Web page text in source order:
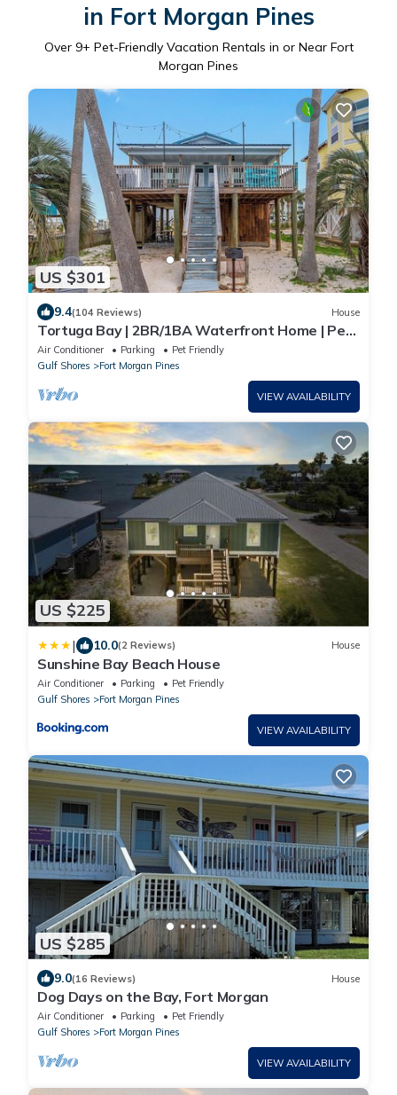
in Fort Morgan Pines
Over 9+ Pet-Friendly Vacation Rentals in or Near Fort
Morgan Pines
US $301
9.4(104 Reviews) House
Tortuga Bay | 2BR/1BA Waterfront Home | Pet-
friendly Fort Morgan Retreat
Air Conditioner Parking
Pet Friendly
Gulf Shores
Fort Morgan Pines
VIEW AVAILABILITY
US $225
| 10.0(2 Reviews) House
Sunshine Bay Beach House
Air Conditioner Parking
Pet Friendly
Gulf Shores
Fort Morgan Pines
VIEW AVAILABILITY
US $285
9.0(16 Reviews) House
Dog Days on the Bay, Fort Morgan
Air Conditioner Parking
Pet Friendly
Gulf Shores
Fort Morgan Pines
VIEW AVAILABILITY